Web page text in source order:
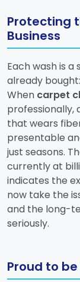
Protecting
Business
Each wash is a
already
When carpet
professionally,
that wears
presentable
just seasons.
currently at
indicates the
now take the
and the long-
seriously.
Proud to